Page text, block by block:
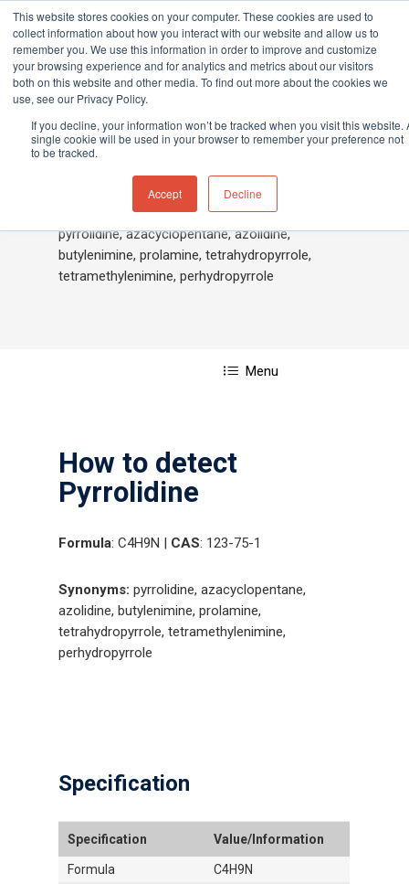
This website stores cookies on your computer. These cookies are used to
collect information about how you interact with our website and allow us to
remember you. We use this information in order to improve and customize
your browsing experience and for analytics and metrics about our visitors
both on this website and other media. To find out more about the cookies we
use, see our Privacy Policy.
If you decline, your information won’t be tracked when you visit this website.
single cookie will be used in your browser to remember your preference not
to be tracked.
Accept Decline
Hit enter to search or ESC to close
Home»Pyrrolidine
Pyrrolidine
pyrrolidine, azacyclopentane, azolidine,
butylenimine, prolamine, tetrahydropyrrole,
tetramethylenimine, perhydropyrrole
Menu
How to detect
Pyrrolidine
Formula: C4H9N | CAS: 123-75-1
Synonyms: pyrrolidine, azacyclopentane,
azolidine, butylenimine, prolamine,
tetrahydropyrrole, tetramethylenimine,
perhydropyrrole
Specification
Specification Value/Information
Formula
C4H9N